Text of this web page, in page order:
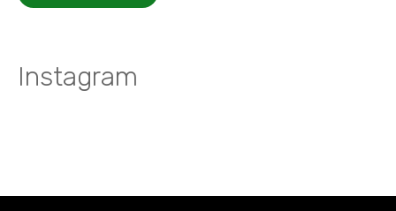
Instagram